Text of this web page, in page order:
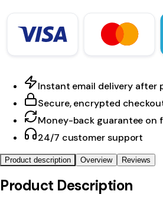
Instant email delivery after
Secure, encrypted
Money-back guarantee on
24/7 customer support
Product description Overview Reviews
Product Description